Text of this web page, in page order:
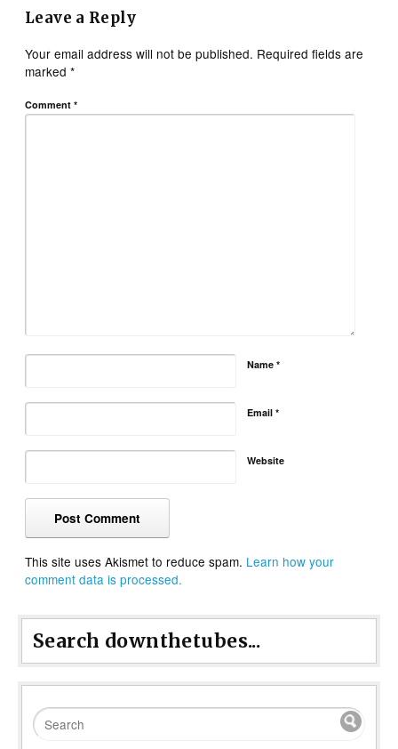
Leave a Reply
Your email address will not be published. Required fields are
marked*
Comment*
Name*
Email*
Website
This site uses Akismet to reduce spam. Learn how your
comment data is processed.
Search downthetubes...